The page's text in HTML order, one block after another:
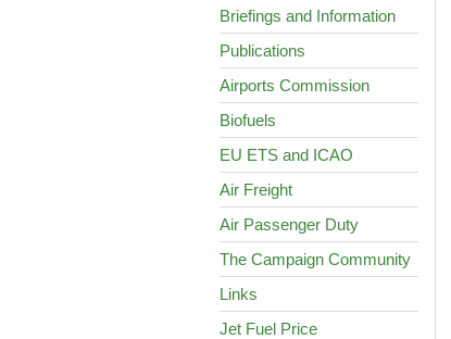
Briefings and Information
Publications
Airports Commission
Biofuels
EU ETS and ICAO
Air Freight
Air Passenger Duty
The Campaign Community
Links
Jet Fuel Price